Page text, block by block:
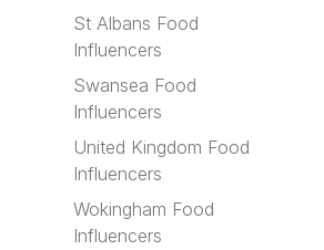
St Albans Food
Influencers
Swansea Food
Influencers
United Kingdom Food
Influencers
Wokingham Food
Influencers